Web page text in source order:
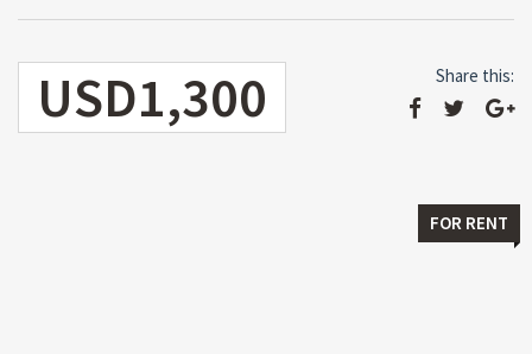
USD1,300 Share this:
FOR RENT